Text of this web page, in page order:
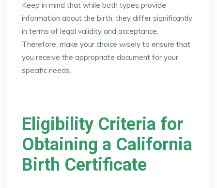
Keep in mind that while both types provide
information about the birth, they differ significantly
in terms of legal validity and acceptance.
Therefore, make your choice wisely to ensure that
you receive the appropriate document for your
specific needs.
Eligibility Criteria for
Obtaining a California
Birth Certificate